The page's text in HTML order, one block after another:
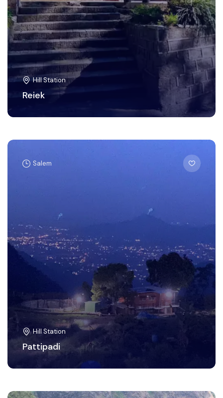
Hill Station
Reiek
Salem
Hill Station
Pattipadi